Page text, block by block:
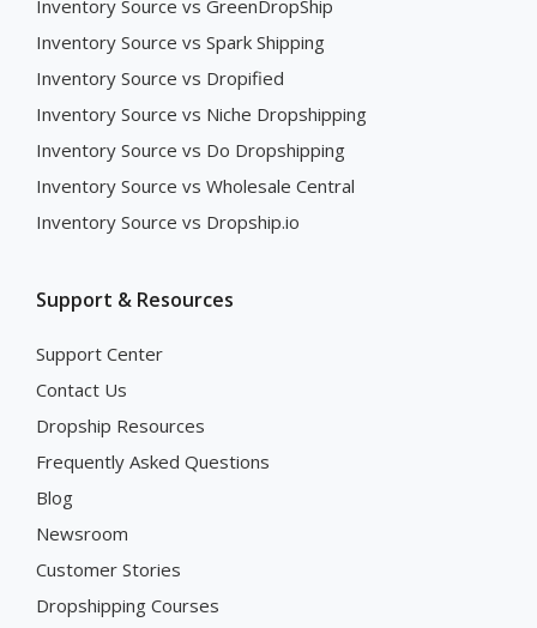
Inventory Source vs GreenDropShip
Inventory Source vs Spark Shipping
Inventory Source vs Dropified
Inventory Source vs Niche Dropshipping
Inventory Source vs Do Dropshipping
Inventory Source vs Wholesale Central
Inventory Source vs Dropship.io
Support & Resources
Support Center
Contact Us
Dropship Resources
Frequently Asked Questions
Blog
Newsroom
Customer Stories
Dropshipping Courses